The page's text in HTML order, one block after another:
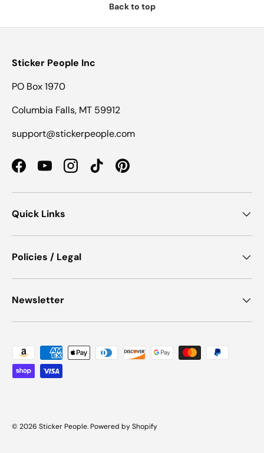
Back to top
Sticker People Inc
PO Box 1970
Columbia Falls, MT 59912
support@stickerpeople.com
FacebookYouTubeInstagramTikTokPinterest
Quick Links
Policies / Legal
Newsletter
Payment methods accepted
© 2026 Sticker People. Powered by Shopify